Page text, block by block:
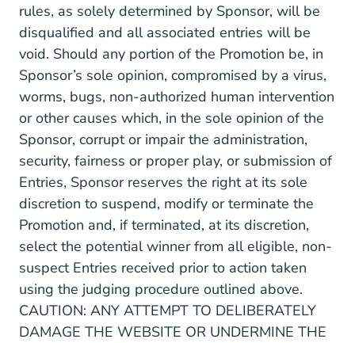
rules, as solely determined by Sponsor, will be
disqualified and all associated entries will be
void. Should any portion of the Promotion be, in
Sponsor’s sole opinion, compromised by a virus,
worms, bugs, non-authorized human intervention
or other causes which, in the sole opinion of the
Sponsor, corrupt or impair the administration,
security, fairness or proper play, or submission of
Entries, Sponsor reserves the right at its sole
discretion to suspend, modify or terminate the
Promotion and, if terminated, at its discretion,
select the potential winner from all eligible, non-
suspect Entries received prior to action taken
using the judging procedure outlined above.
CAUTION: ANY ATTEMPT TO DELIBERATELY
DAMAGE THE WEBSITE OR UNDERMINE THE